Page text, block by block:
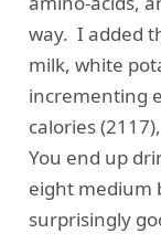
way. I added
milk, white
incrementing
calories
You end up
eight medium
surprisingly